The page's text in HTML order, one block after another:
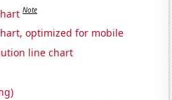
Note
optimized for mobile
line chart